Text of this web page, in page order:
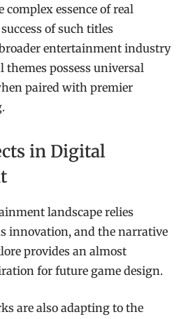
essence of real
of such titles
entertainment industry
possess universal
paired with premier
in Digital
landscape relies
innovation, and the narrative
provides an almost
for future game design.
are also adapting to the